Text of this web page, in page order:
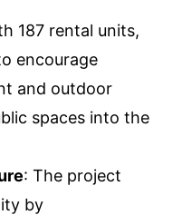
187 rental units,
encourage
and outdoor
spaces into the
: The project
by